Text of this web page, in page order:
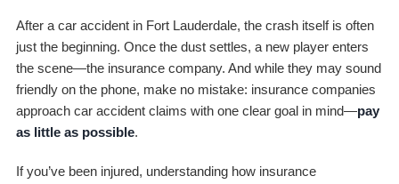
After a car accident in Fort Lauderdale, the crash itself is often
just the beginning. Once the dust settles, a new player enters
the scene—the insurance company. And while they may sound
friendly on the phone, make no mistake: insurance companies
approach car accident claims with one clear goal in mind—pay
as little as possible.
If you’ve been injured, understanding how insurance